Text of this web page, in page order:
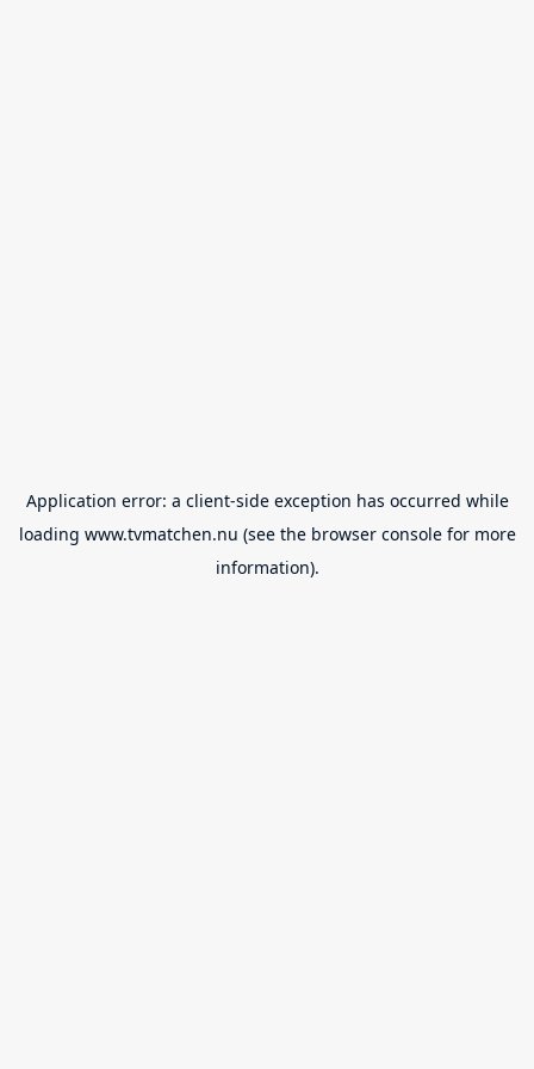
Application error: a client-side exception has occurred while
loading www.tvmatchen.nu (see the browser consolefor more
information).